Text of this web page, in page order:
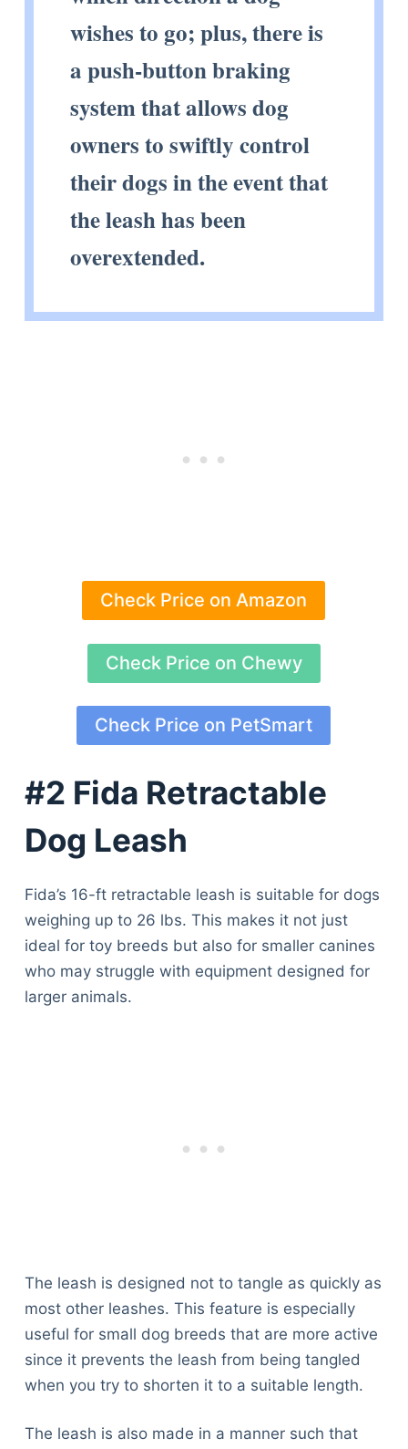
wishes to go; plus, there is
a push-button braking
system that allows dog
owners to swiftly control
their dogs in the event that
the leash has been
overextended.
Check Price on Amazon
Check Price on Chewy
Check Price on PetSmart
#2 Fida Retractable
Dog Leash
Fida’s 16-ft retractable leash is suitable for dogs
weighing up to 26 lbs. This makes it not just
ideal for toy breeds but also for smaller canines
who may struggle with equipment designed for
larger animals.
The leash is designed not to tangle as quickly as
most other leashes. This feature is especially
useful for small dog breeds that are more active
since it prevents the leash from being tangled
when you try to shorten it to a suitable length.
The leash is also made in a manner such that